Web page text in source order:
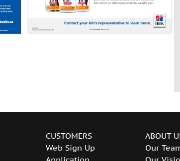
CUSTOMERS
Web Sign Up
ABOUT
Our